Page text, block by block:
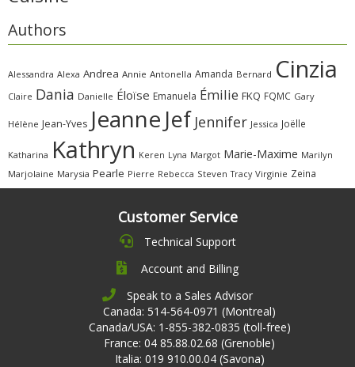
Authors
Alessandra Alexa Andrea Annie Antonella Amanda Bernard Cinzia
Claire Dania Danielle Éloïse Emanuela Émilie FKQ FQMC Gary
Hélène Jean-Yves Jeanne Jef Jennifer Jessica Joëlle
Katharina Kathryn Keren Lyna Margot Marie-Maxime Marilyn
Marjolaine Marysia Pearle Pierre Rebecca Steven Tracy Virginie Zeina
Customer Service
Technical Support
Account and Billing
Speak to a Sales Advisor
Canada: 514-564-0971 (Montreal)
Canada/USA: 1-855-382-0835 (toll-free)
France: 04 85.88.02.68 (Grenoble)
Italia: 019 910.00.04 (Savona)